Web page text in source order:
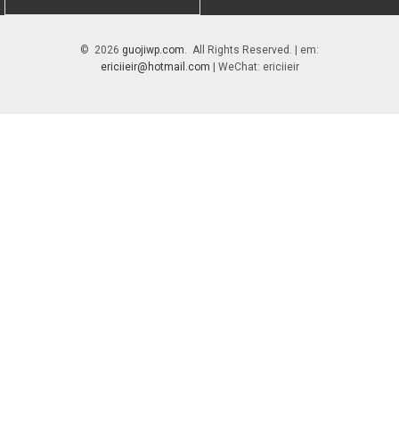
© 2026 guojiwp.com. All Rights Reserved. | em:
ericiieir@hotmail.com | WeChat: ericiieir